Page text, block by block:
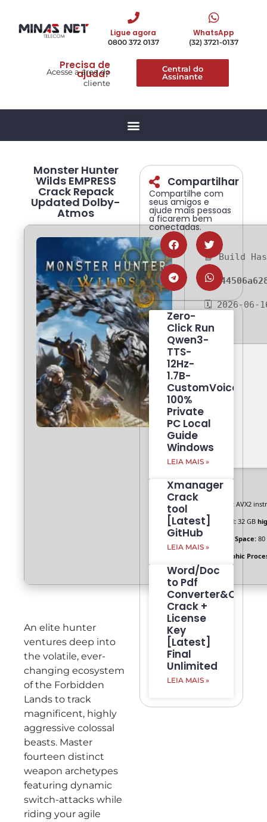
Ligue agora
0800 372 0137
WhatsApp
(32) 3721-0137
Precisa de
ajuda?
Acesse a área do
cliente
Central do
Assinante
Monster Hunter
Wilds EMPRESS
Crack Repack
Updated Dolby-
Atmos
📘 Build
🗓 2026-06-
CPU: AVX2
RAM: 32 GB
Disk Space:
Graphic
An elite hunter
ventures deep into
the volatile, ever-
changing ecosystem
of the Forbidden
Lands to track
magnificent, highly
aggressive colossal
beasts. Master
fourteen distinct
weapon archetypes
featuring dynamic
switch-attacks while
riding your agile
Compartilhar
Compartilhe com
seus amigos e
ajude mais pessoas
a ficarem bem
conectadas.
Zero-
Click Run
Qwen3-
TTS-
12Hz-
1.7B-
CustomVoice
100%
Private
PC Local
Guide
Windows
LEIA MAIS »
Xmanager
Crack
tool
[Latest]
GitHub
LEIA MAIS »
Word/Doc
to Pdf
Crack +
License
Key
[Latest]
Final
Unlimited
LEIA MAIS »